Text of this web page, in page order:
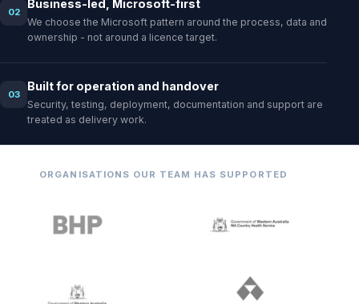
02
Business-led, Microsoft-first
We choose the Microsoft pattern around the process, data and
ownership - not around a licence target.
03
Built for operation and handover
Security, testing, deployment, documentation and support are
treated as delivery work.
ORGANISATIONS OUR TEAM HAS SUPPORTED